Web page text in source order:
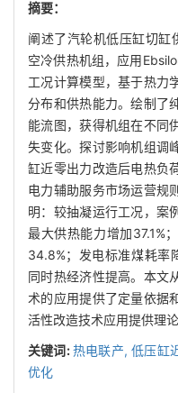
摘要：
阐述了汽轮机低压缸切
空冷供热机组，应用
工况计算模型，基于热力
分布和供热能力。绘制了
能流图，获得机组在不同
失变化。探讨影响机组调
缸近零出力改造后电热负
电力辅助服务市场运营规
明：较抽凝运行工况，案
最大供热能力增加37.1%
34.8%；发电标准煤耗率
同时热经济性提高。本文
术的应用提供了定量依据
活性改造技术应用提供理论
关键词:热电联产,低压缸
优化